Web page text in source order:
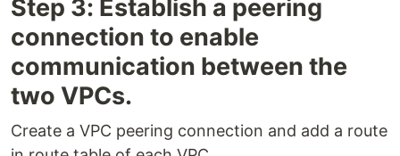
Step 3: Establish a peering
connection to enable
communication between the
two VPCs.
Create a VPC peering connection and add a route